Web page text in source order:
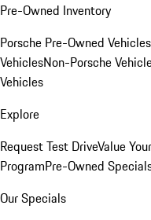
Pre-Owned Inventory
Porsche Pre-Owned Vehicles
VehiclesNon-Porsche
Vehicles
Explore
Request Test DriveValue
ProgramPre-Owned
Our Specials